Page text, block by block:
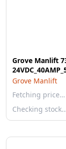
Grove Manlift
Grove Manlift
Fetching price…
Checking stock…